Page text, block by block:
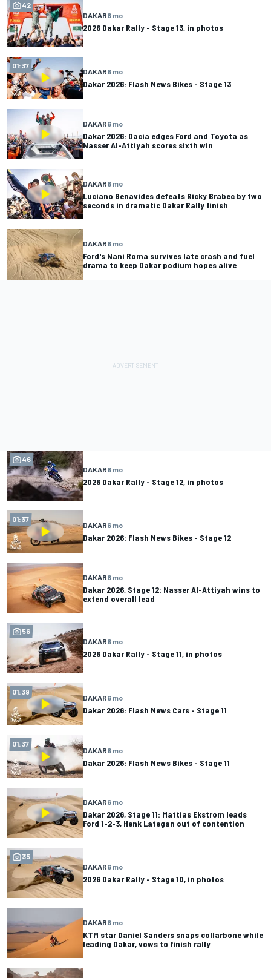
42
DAKAR6 mo
2026 Dakar Rally - Stage 13, in photos
01:37
DAKAR6 mo
Dakar 2026: Flash News Bikes - Stage 13
DAKAR6 mo
Dakar 2026: Dacia edges Ford and Toyota as
Nasser Al-Attiyah scores sixth win
DAKAR6 mo
Luciano Benavides defeats Ricky Brabec by two
seconds in dramatic Dakar Rally finish
DAKAR6 mo
Ford's Nani Roma survives late crash and fuel
drama to keep Dakar podium hopes alive
46
DAKAR6 mo
2026 Dakar Rally - Stage 12, in photos
01:37
DAKAR6 mo
Dakar 2026: Flash News Bikes - Stage 12
DAKAR6 mo
Dakar 2026, Stage 12: Nasser Al-Attiyah wins to
extend overall lead
56
DAKAR6 mo
2026 Dakar Rally - Stage 11, in photos
01:39
DAKAR6 mo
Dakar 2026: Flash News Cars - Stage 11
01:37
DAKAR6 mo
Dakar 2026: Flash News Bikes - Stage 11
DAKAR6 mo
Dakar 2026, Stage 11: Mattias Ekstrom leads
Ford 1-2-3, Henk Lategan out of contention
35
DAKAR6 mo
2026 Dakar Rally - Stage 10, in photos
DAKAR6 mo
KTM star Daniel Sanders snaps collarbone while
leading Dakar, vows to finish rally